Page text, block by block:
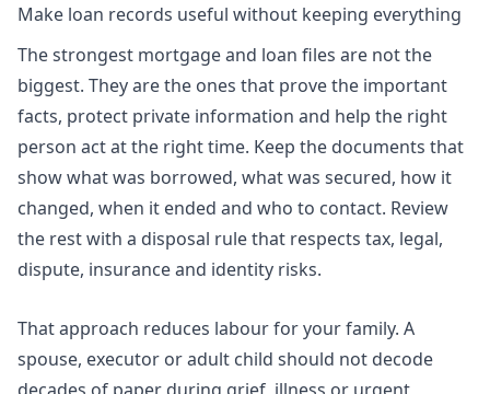
Make loan records useful without keeping everything
The strongest mortgage and loan files are not the
biggest. They are the ones that prove the important
facts, protect private information and help the right
person act at the right time. Keep the documents that
show what was borrowed, what was secured, how it
changed, when it ended and who to contact. Review
the rest with a disposal rule that respects tax, legal,
dispute, insurance and identity risks.
That approach reduces labour for your family. A
spouse, executor or adult child should not decode